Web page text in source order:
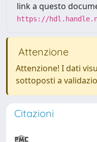
link a questo
https://
Attenzione
Attenzione! I dati
sottoposti a
Citazioni